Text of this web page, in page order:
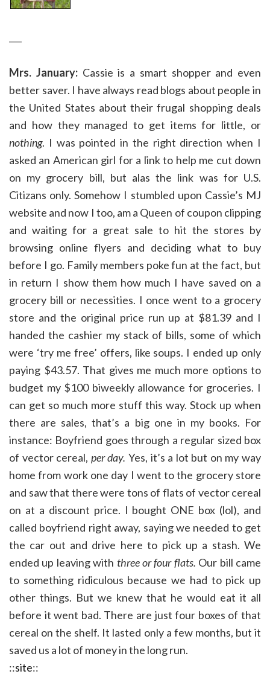
Mrs. January: Cassie is a smart shopper and even
better saver. I have always read blogs about people in
the United States about their frugal shopping deals
and how they managed to get items for little, or
nothing. I was pointed in the right direction when I
asked an American girl for a link to help me cut down
on my grocery bill, but alas the link was for U.S.
Citizans only. Somehow I stumbled upon Cassie’s MJ
website and now I too, am a Queen of coupon clipping
and waiting for a great sale to hit the stores by
browsing online flyers and deciding what to buy
before I go. Family members poke fun at the fact, but
in return I show them how much I have saved on a
grocery bill or necessities. I once went to a grocery
store and the original price run up at $81.39 and I
handed the cashier my stack of bills, some of which
were ‘try me free’ offers, like soups. I ended up only
paying $43.57. That gives me much more options to
budget my $100 biweekly allowance for groceries. I
can get so much more stuff this way. Stock up when
there are sales, that’s a big one in my books. For
instance: Boyfriend goes through a regular sized box
of vector cereal, per day. Yes, it’s a lot but on my way
home from work one day I went to the grocery store
and saw that there were tons of flats of vector cereal
on at a discount price. I bought ONE box (lol), and
called boyfriend right away, saying we needed to get
the car out and drive here to pick up a stash. We
ended up leaving with three or four flats. Our bill came
to something ridiculous because we had to pick up
other things. But we knew that he would eat it all
before it went bad. There are just four boxes of that
cereal on the shelf. It lasted only a few months, but it
saved us a lot of money in the long run.
::site::